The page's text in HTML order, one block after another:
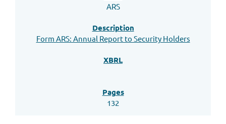
ARS
Form ARS: Annual Report to Security Holders
132